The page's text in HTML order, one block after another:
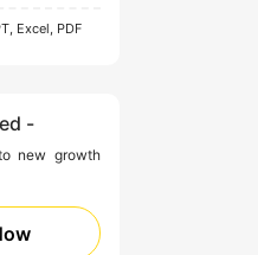
Excel, PDF
-
new growth